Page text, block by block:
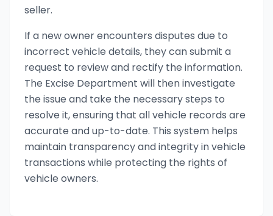
seller.
If a new owner encounters disputes due to
incorrect vehicle details, they can submit a
request to review and rectify the information.
The Excise Department will then investigate
the issue and take the necessary steps to
resolve it, ensuring that all vehicle records are
accurate and up-to-date. This system helps
maintain transparency and integrity in vehicle
transactions while protecting the rights of
vehicle owners.